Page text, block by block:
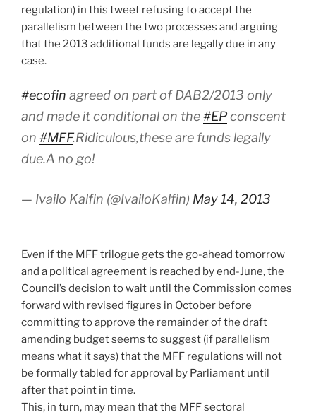
regulation) in this tweet refusing to accept the
parallelism between the two processes and arguing
that the 2013 additional funds are legally due in any
case.
#ecofin agreed on part of DAB2/2013 only
and made it conditional on the#EPconscent
on #MFF.Ridiculous,these are funds legally
due.A no go!
— Ivailo Kalfin (@IvailoKalfin) May 14, 2013
Even if the MFF trilogue gets the go-ahead tomorrow
and a political agreement is reached by end-June, the
Council’s decision to wait until the Commission comes
forward with revised figures in October before
committing to approve the remainder of the draft
amending budget seems to suggest (if parallelism
means what it says) that the MFF regulations will not
be formally tabled for approval by Parliament until
after that point in time.
This, in turn, may mean that the MFF sectoral